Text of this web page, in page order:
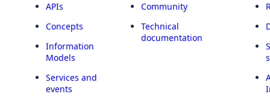
APIs
Concepts
Information
Models
Services and
events
Community
Technical
documentation